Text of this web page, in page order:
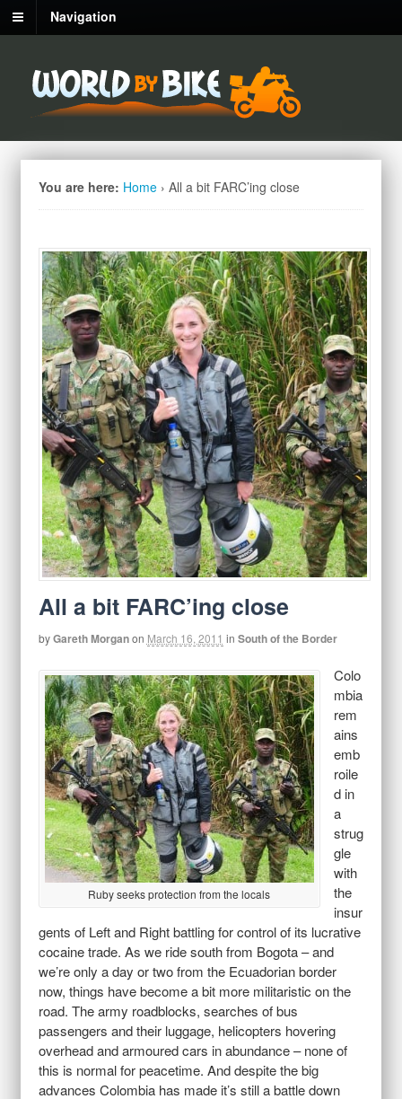
Navigation
You are here: Home › All a bit FARC’ing close
All a bit FARC’ing close
byGareth Morganon March 16, 2011 in South of the Border
Ruby seeks protection from the locals
Colo
mbia
rem
ains
emb
roile
d in
a
strug
gle
with
the
insur
gents of Left and Right battling for control of its lucrative
cocaine trade. As we ride south from Bogota – and
we’re only a day or two from the Ecuadorian border
now, things have become a bit more militaristic on the
road. The army roadblocks, searches of bus
passengers and their luggage, helicopters hovering
overhead and armoured cars in abundance – none of
this is normal for peacetime. And despite the big
advances Colombia has made it’s still a battle down